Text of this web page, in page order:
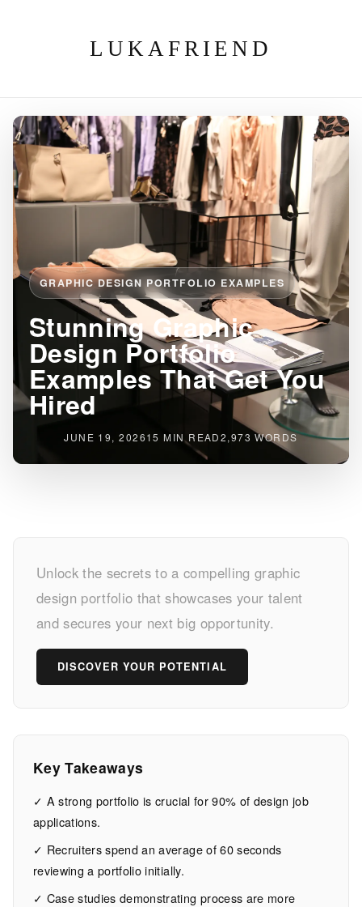
LUKAFRIEND
GRAPHIC DESIGN PORTFOLIO EXAMPLES
Stunning Graphic
Design Portfolio
Examples That Get You
Hired
JUNE 19, 202615 MIN READ2,973 WORDS
Graphic
Design
Portfolio
Examples
You
Hired
WORDS
Unlock the secrets to a compelling graphic
design portfolio that showcases your talent
and secures your next big opportunity.
DISCOVER YOUR POTENTIAL
Key Takeaways
✓ A strong portfolio is crucial for 90% of design job
applications.
✓ Recruiters spend an average of 60 seconds
reviewing a portfolio initially.
✓ Case studies demonstrating process are more